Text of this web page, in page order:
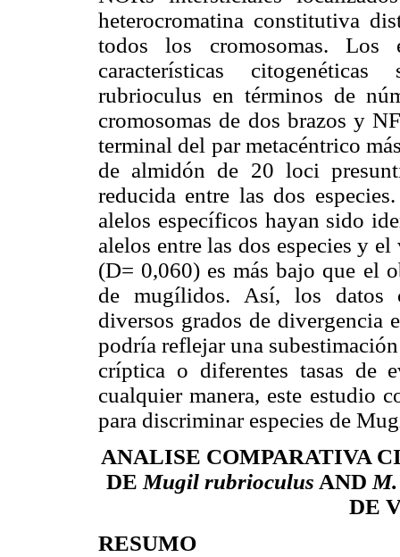
heterocromatina constitutiva
todos los cromosomas. Los
características
rubrioculus en términos de
cromosomas de dos brazos y
terminal del par metacéntrico
de almidón de 20 loci
reducida entre las dos
alelos específicos hayan sido
alelos entre las dos especies y
(D= 0,060) es más bajo que el
de mugílidos. Así, los datos
diversos grados de
podría reflejar una
críptica o diferentes tasas de
cualquier manera, este estudio
para discriminar especies de
ANALISE COMPARATIVA
DE Mugil rubrioculus AND
DE
RESUMO